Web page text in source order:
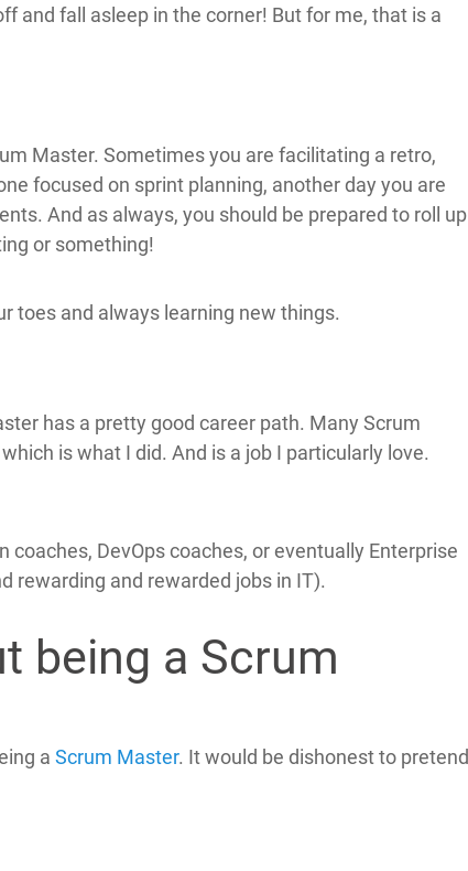
and fall asleep in the corner! But for me, that is a
Master. Sometimes you are facilitating a retro,
focused on sprint planning, another day you are
And as always, you should be prepared to roll up
or something!
toes and always learning new things.
has a pretty good career path. Many Scrum
is what I did. And is a job I particularly love.
coaches, DevOps coaches, or eventually Enterprise
rewarding and rewarded jobs in IT).
being a Scrum
a Scrum Master. It would be dishonest to pretend